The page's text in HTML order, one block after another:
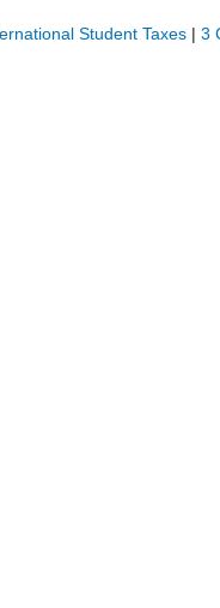
Student Taxes | 3